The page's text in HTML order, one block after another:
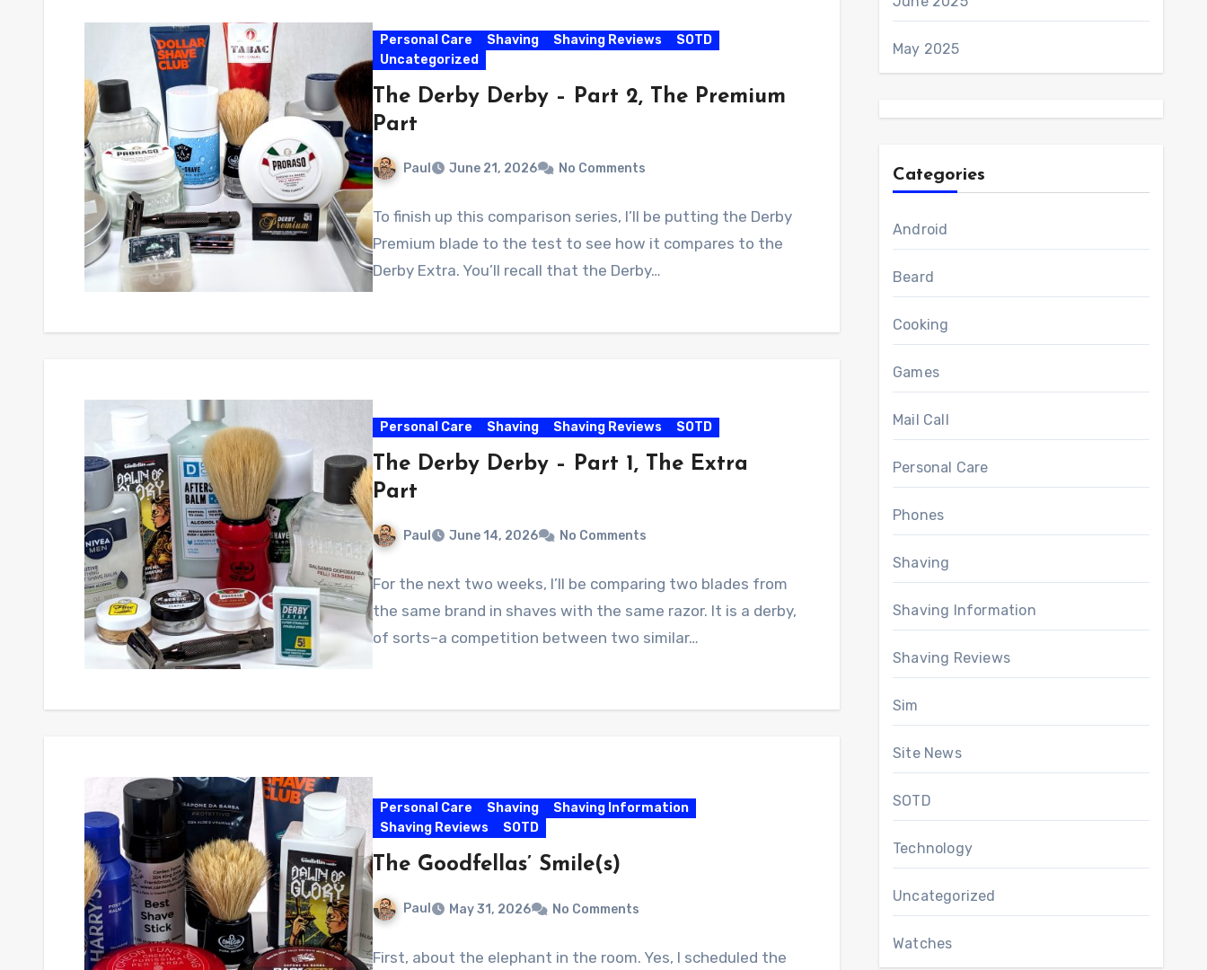
Personal Care Shaving Shaving Reviews
SOTD
Uncategorized
The Derby Derby – Part 2, The Premium
Part
Paul June 21, 2026 No Comments
To finish up this comparison series, I’ll be putting the Derby
Premium blade to the test to see how it compares to the
Derby Extra. You’ll recall that the Derby…
Personal Care Shaving Shaving Reviews SOTD
The Derby Derby – Part 1, The Extra
Part
Paul June 14, 2026 No Comments
For the next two weeks, I’ll be comparing two blades from
the same brand in shaves with the same razor. It is a derby,
of sorts–a competition between two similar…
Personal Care Shaving
Shaving Information
Shaving Reviews
SOTD
The Goodfellas’ Smile(s)
Paul May 31, 2026 No Comments
First, about the elephant in the room. Yes, I scheduled the
May 2025
Categories
Android
Beard
Cooking
Games
Mail Call
Personal Care
Phones
Shaving
Shaving Information
Shaving Reviews
Sim
Site News
SOTD
Technology
Uncategorized
Watches